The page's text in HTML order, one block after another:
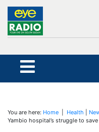
You are here: Home Health
Yambio hospital’s struggle to